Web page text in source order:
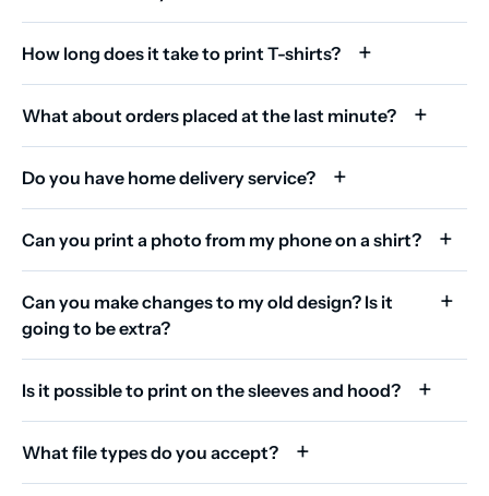
How long does it take to print T-shirts?
What about orders placed at the last minute?
Do you have home delivery service?
Can you print a photo from my phone on a shirt?
Can you make changes to my old design? Is it
going to be extra?
Is it possible to print on the sleeves and hood?
What file types do you accept?